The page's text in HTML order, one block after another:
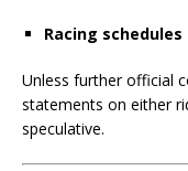
Racing
Unless further official
statements on either
speculative.